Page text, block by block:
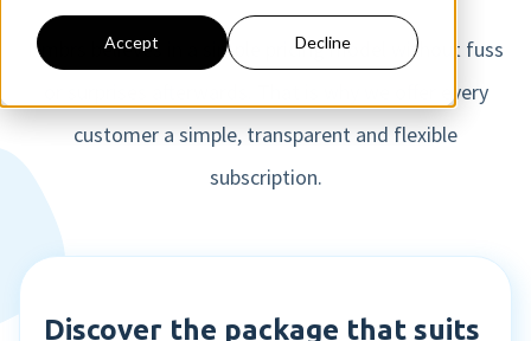
Accept Decline
For whom
For whom
Companies
Employee Self Service
HR features
Expense declarations
HR workflows
Leave registration
Companies
Reading material
About us
Nmbrs believes in a simple pricing model without fuss
or surprises afterwards. That is why we offer every
customer a simple, transparent and flexible
subscription.
Discover the package that suits